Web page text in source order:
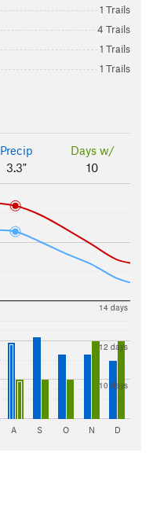
1 Trails
4 Trails
1 Trails
1 Trails
Precip
3.3"
Days w/
10
10 days
12 days
14 days
A S O N D